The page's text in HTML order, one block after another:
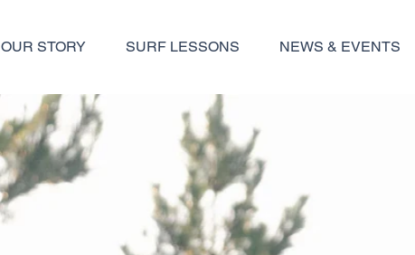
OUR STORY SURF LESSONS NEWS & EVENTS